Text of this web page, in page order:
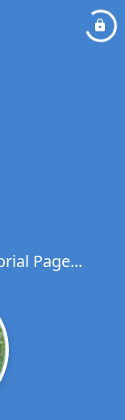
Page...